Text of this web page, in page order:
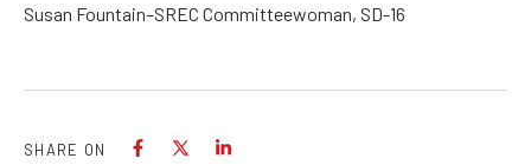
Susan Fountain–SREC Committeewoman, SD-16
SHARE ON